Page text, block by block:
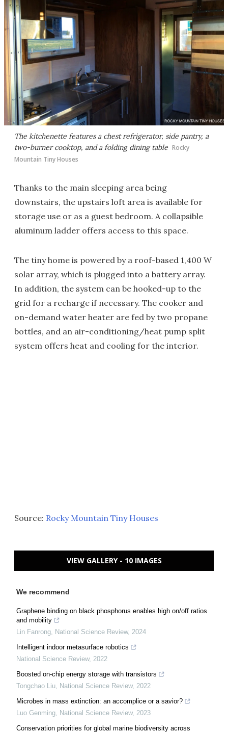
The kitchenette features a chest refrigerator, side pantry, a
two-burner cooktop, and a folding dining table Rocky
Mountain Tiny Houses
Thanks to the main sleeping area being
downstairs, the upstairs loft area is available for
storage use or as a guest bedroom. A collapsible
aluminum ladder offers access to this space.
The tiny home is powered by a roof-based 1,400 W
solar array, which is plugged into a battery array.
In addition, the system can be hooked-up to the
grid for a recharge if necessary. The cooker and
on-demand water heater are fed by two propane
bottles, and an air-conditioning/heat pump split
system offers heat and cooling for the interior.
Source: Rocky Mountain Tiny Houses
VIEW GALLERY - 10 IMAGES
We recommend
Graphene binding on black phosphorus enables high on/off ratios
and mobility
Lin Fanrong, National Science Review, 2024
Intelligent indoor metasurface robotics
National Science Review, 2022
Boosted on-chip energy storage with transistors
Tongchao Liu, National Science Review, 2022
Microbes in mass extinction: an accomplice or a savior?
Luo Genming, National Science Review, 2023
Conservation priorities for global marine biodiversity across